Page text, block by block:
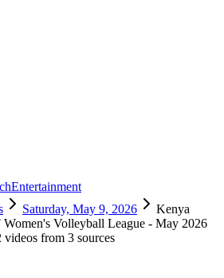
Entertainment
Saturday, May 9, 2026
Kenya
Volleyball League - May 2026
videos from 3 sources